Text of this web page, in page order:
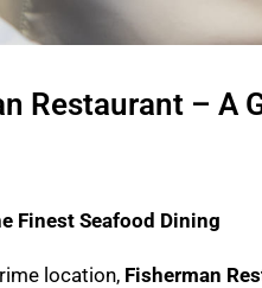
Restaurant – A
Finest Seafood Dining
location, Fisherman